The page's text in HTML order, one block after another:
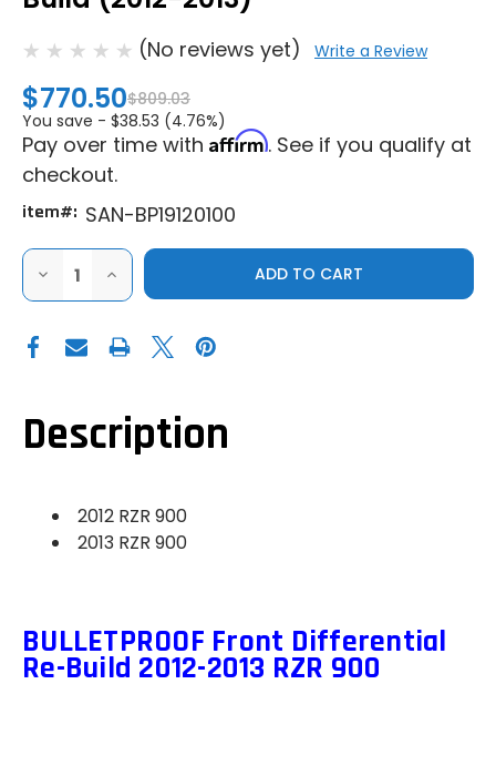
(No reviews yet) Write a Review
$770.50$809.03
You save - $38.53 (4.76%)
Pay over time with Affirm. See if you qualify at
checkout.
item#: SAN-BP19120100
DECREASE
QUANTITY
OF
POLARIS
RZR
DIFFERENTIAL
RE-
BUILD
INCREASE
QUANTITY
OF
POLARIS
RZR
DIFFERENTIAL
RE-
BUILD
(2012-
Description
2012 RZR 900
2013 RZR 900
BULLETPROOF Front Differential
Re-Build 2012-2013 RZR 900